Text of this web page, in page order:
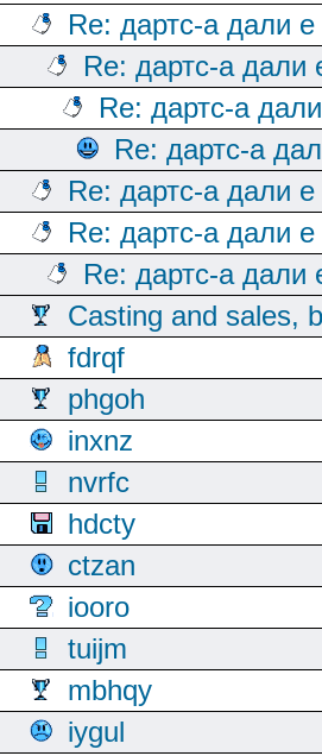
Re: дартс-а дали
Re: дартс-а дали
Re: дартс-а
Re: дартс-а
Re: дартс-а дали
Re: дартс-а дали
Re: дартс-а дали
Casting and sales,
fdrqf
phgoh
inxnz
nvrfc
hdcty
ctzan
iooro
tuijm
mbhqy
iygul